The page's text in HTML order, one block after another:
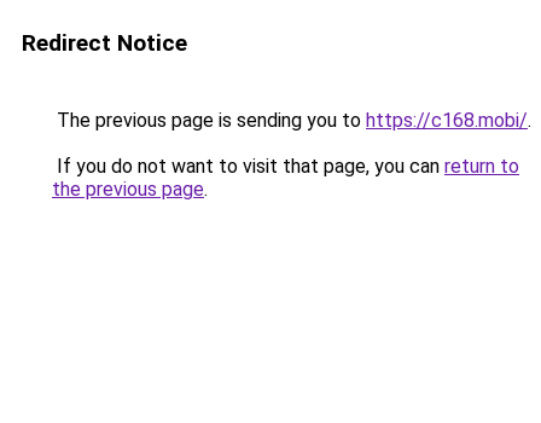
Redirect Notice
The previous page is sending you to https://c168.mobi/.
If you do not want to visit that page, you can return to
the previous page.